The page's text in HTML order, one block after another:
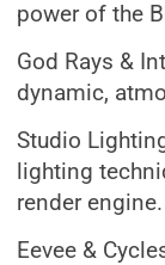
power of the
God Rays &
dynamic,
Studio
lighting
render engine.
Eevee &